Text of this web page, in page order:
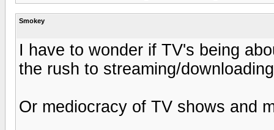
Smokey
I have to wonder if TV's being
the rush to streaming/
Or mediocracy of TV shows and